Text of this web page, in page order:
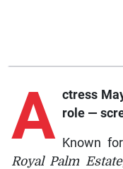
A ctress
role —
Known
Royal Palm